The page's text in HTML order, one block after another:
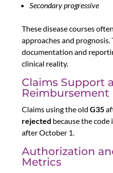
Secondary progressive
These disease courses
approaches and prognosis.
documentation and
clinical reality.
Claims Support
Reimbursement
Claims using the old G35
rejected because the
after October 1.
Authorization
Metrics